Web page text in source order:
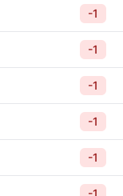
-1
-1
-1
-1
-1
-1